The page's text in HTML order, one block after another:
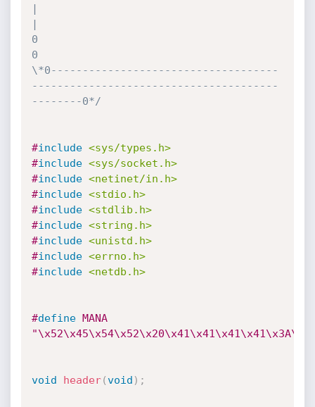
|
|
0
0
\*0------------------------------------
---------------------------------------
--------0*/
#include <sys/types.h>
#include <sys/socket.h>
#include <netinet/in.h>
#include <stdio.h>
#include <stdlib.h>
#include <string.h>
#include <unistd.h>
#include <errno.h>
#include <netdb.h>
#define MANA
void header(void ) ;